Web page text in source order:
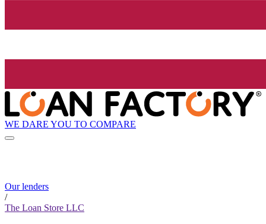
WE DARE YOU TO COMPARE
Our lenders
/
The Loan Store LLC